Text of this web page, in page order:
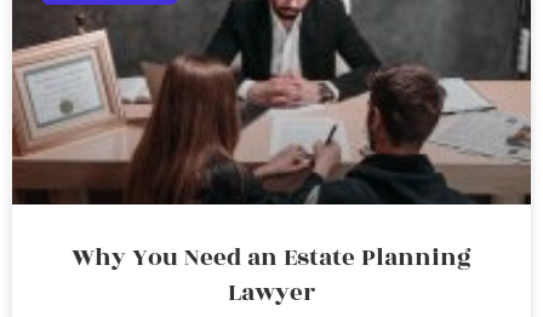
Why You Need an Estate Planning
Lawyer